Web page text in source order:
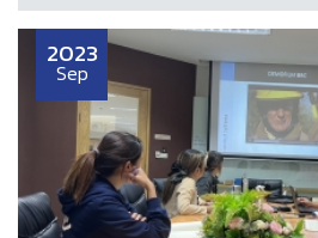
2023
Sep